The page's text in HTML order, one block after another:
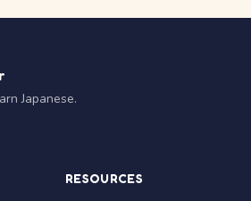
Japanese.
RESOURCES